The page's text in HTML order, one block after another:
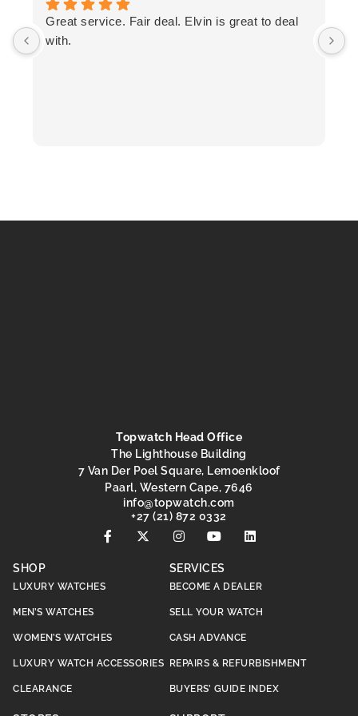
Great service. Fair deal. Elvin is great to deal
with.
Topwatch Head Office
The Lighthouse Building
7 Van Der Poel Square, Lemoenkloof
Paarl, Western Cape, 7646
moc.hctawpot
@ofni
+27 (21) 872 0332
SHOP
LUXURY WATCHES
MEN’S WATCHES
WOMEN’S WATCHES
LUXURY WATCH ACCESSORIES
CLEARANCE
SERVICES
BECOME A DEALER
SELL YOUR WATCH
CASH ADVANCE
REPAIRS & REFURBISHMENT
BUYERS’ GUIDE INDEX